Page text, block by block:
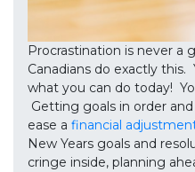
Procrastination is never a
Canadians do exactly
what you can do today!
Getting goals in order
ease a financial
New Years goals and
cringe inside, planning